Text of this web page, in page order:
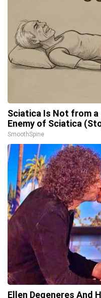
Sciatica Is Not from a
Enemy of Sciatica
SmoothSpine
Ellen Degeneres And